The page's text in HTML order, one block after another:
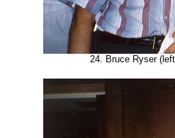
24. Bruce Ryser